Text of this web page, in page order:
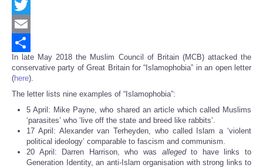
Facebook
Twitter
Email
Share
In late May 2018 the Muslim Council of Britain (MCB) attacked the
conservative party of Great Britain for “Islamophobia” in an open letter
(here).
The letter lists nine examples of “Islamophobia”:
5 April: Mike Payne, who shared an article which called Muslims
‘parasites’ who ‘live off the state and breed like rabbits’.
17 April: Alexander van Terheyden, who called Islam a ‘violent
political ideology’ comparable to fascism and communism.
20 April: Darren Harrison, who was allegedto have links to
Generation Identity, an anti-Islam organisation with strong links to